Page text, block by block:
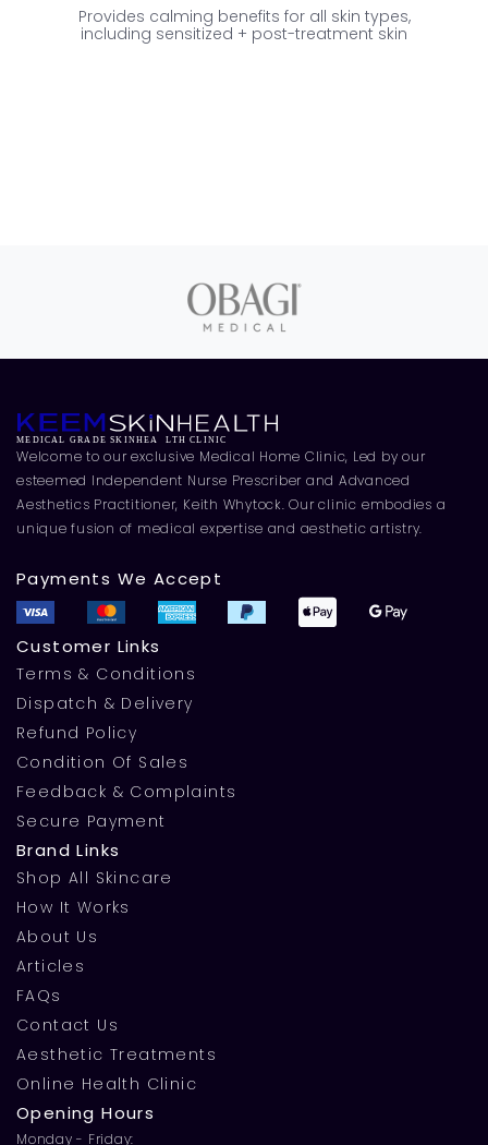
Provides calming benefits for all skin types,
including sensitized + post-treatment skin
Welcome to our exclusive Medical Home Clinic, Led by our
esteemed Independent Nurse Prescriber and Advanced
Aesthetics Practitioner, Keith Whytock. Our clinic embodies a
unique fusion of medical expertise and aesthetic artistry.
Payments We Accept
Customer Links
Terms & Conditions
Dispatch & Delivery
Refund Policy
Condition Of Sales
Feedback & Complaints
Secure Payment
Brand Links
Shop All Skincare
How It Works
About Us
Articles
FAQs
Contact Us
Aesthetic Treatments
Online Health Clinic
Opening Hours
Monday - Friday: